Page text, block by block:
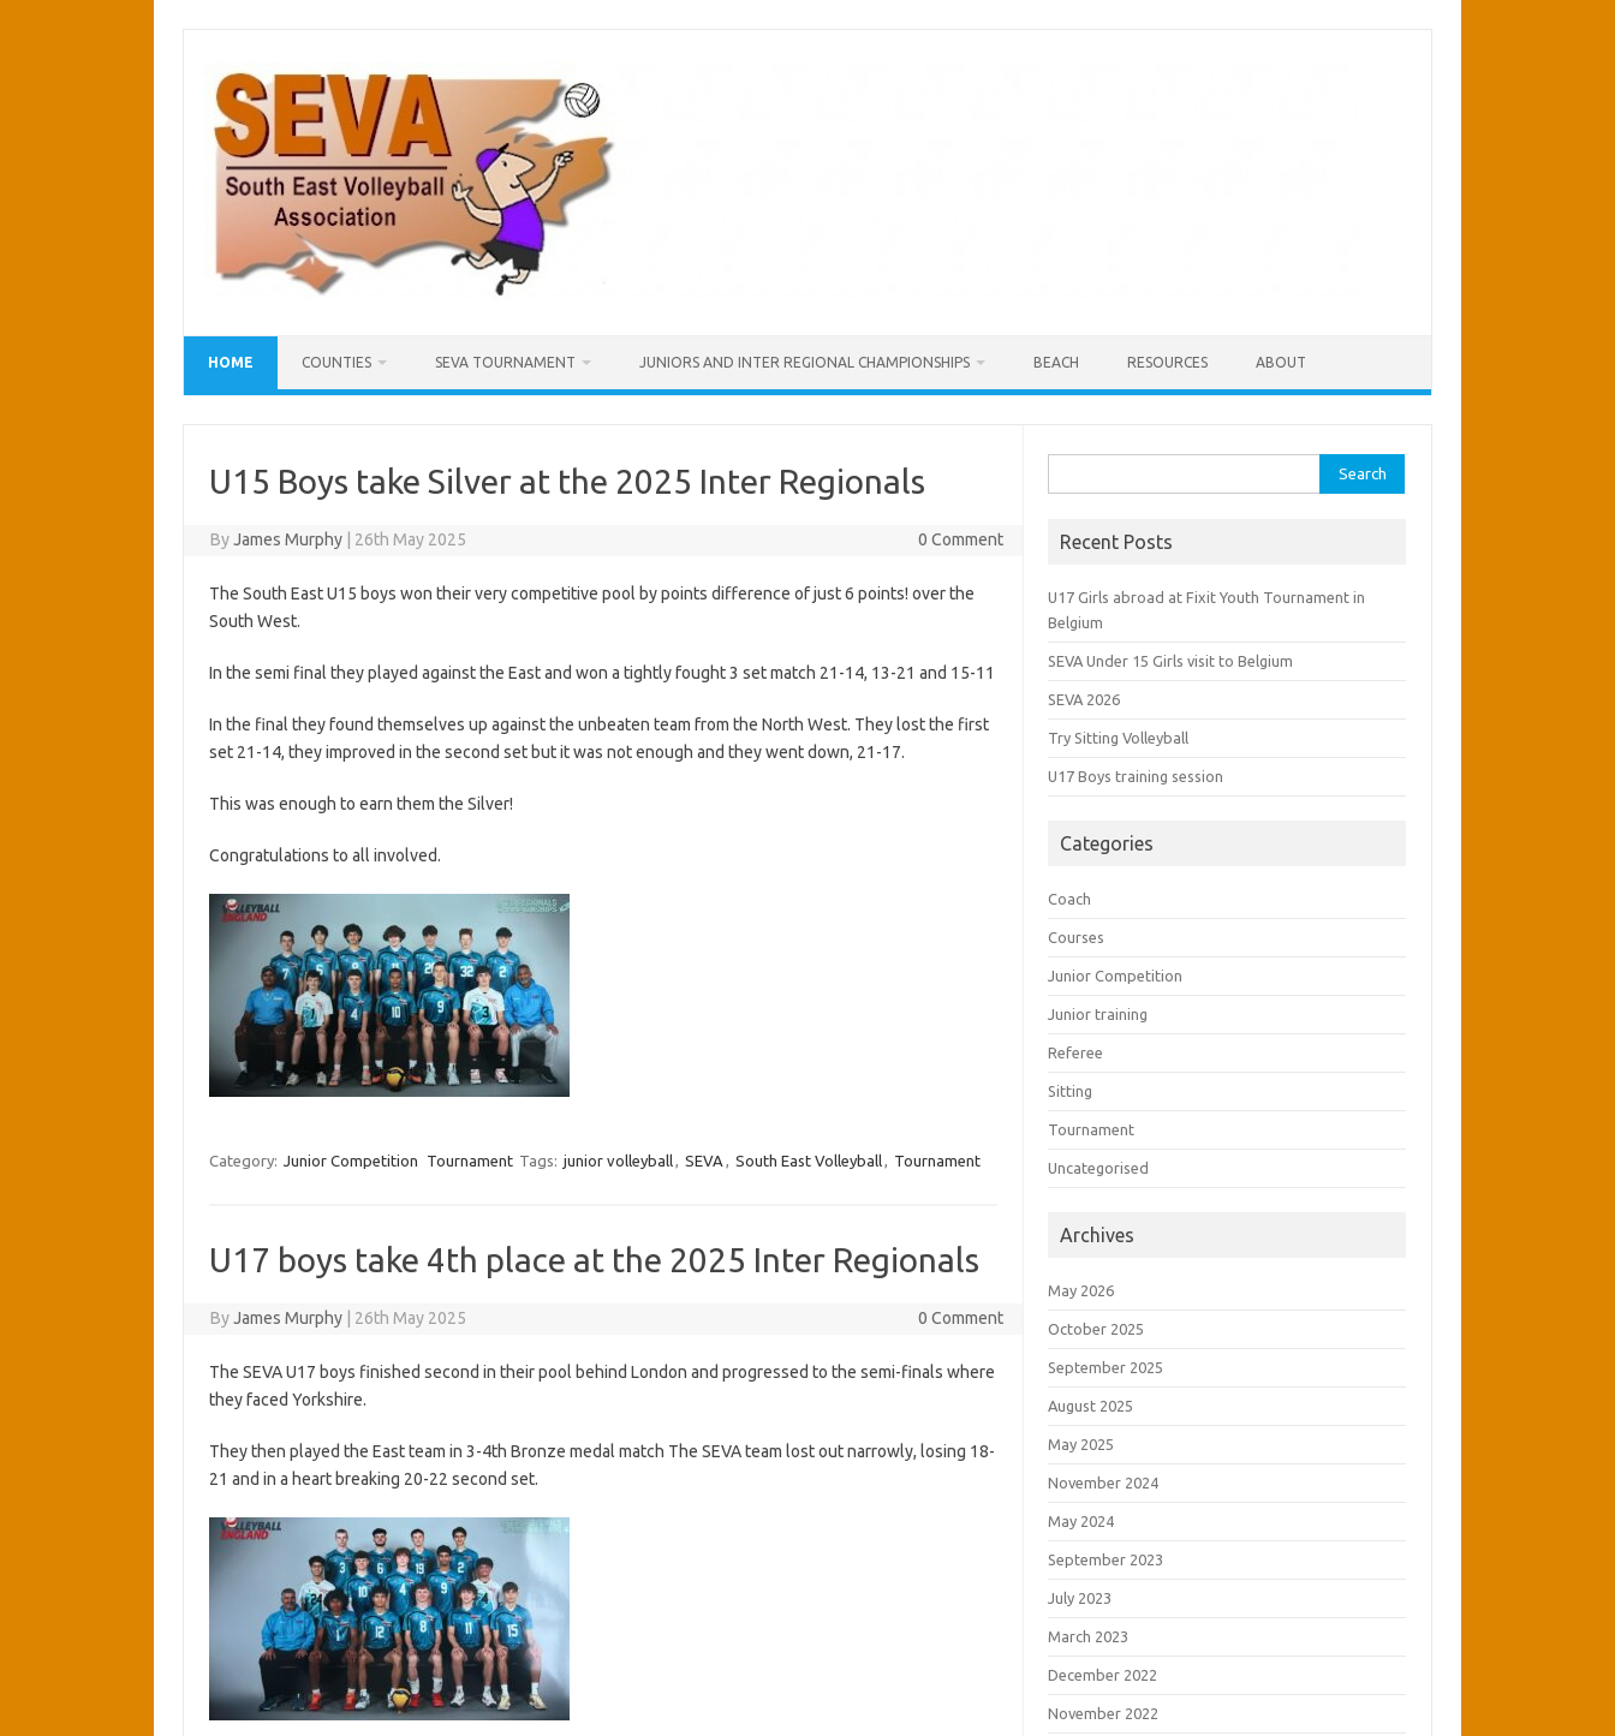
content
HOME COUNTIES SEVA TOURNAMENT JUNIORS AND INTER REGIONAL CHAMPIONSHIPS BEACH RESOURCES ABOUT
U15 Boys take Silver at the 2025 Inter Regionals
ByJames Murphy 26th May 2025 0 Comment
The South East U15 boys won their very competitive pool by points difference of just 6 points! over the
South West.
In the semi final they played against the East and won a tightly fought 3 set match 21-14, 13-21 and 15-11
In the final they found themselves up against the unbeaten team from the North West. They lost the first
set 21-14, they improved in the second set but it was not enough and they went down, 21-17.
This was enough to earn them the Silver!
Congratulations to all involved.
Category: Junior Competition Tournament Tags: junior volleyball, SEVA , South East Volleyball, Tournament
U17 boys take 4th place at the 2025 Inter Regionals
ByJames Murphy 26th May 2025 0 Comment
The SEVA U17 boys finished second in their pool behind London and progressed to the semi-finals where
they faced Yorkshire.
They then played the East team in 3-4th Bronze medal match The SEVA team lost out narrowly, losing 18-
21 and in a heart breaking 20-22 second set.
for:
Recent Posts
U17 Girls abroad at Fixit Youth Tournament in
Belgium
SEVA Under 15 Girls visit to Belgium
SEVA 2026
Try Sitting Volleyball
U17 Boys training session
Categories
Coach
Courses
Junior Competition
Junior training
Referee
Sitting
Tournament
Uncategorised
Archives
May 2026
October 2025
September 2025
August 2025
May 2025
November 2024
May 2024
September 2023
July 2023
March 2023
December 2022
November 2022